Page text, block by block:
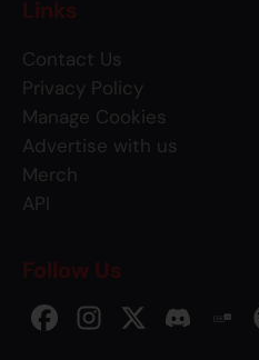
Links
Contact Us
Privacy Policy
Manage Cookies
Advertise with us
Merch
API
Follow Us